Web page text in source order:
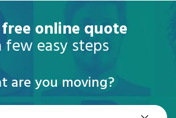
online quote
few easy steps
are you moving?